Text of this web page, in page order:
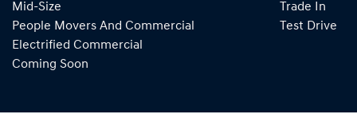
Mid-Size
People Movers And Commercial
Electrified Commercial
Coming Soon
Trade In
Test Drive